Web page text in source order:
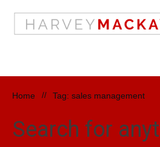
Home // Tag: sales management
Search for